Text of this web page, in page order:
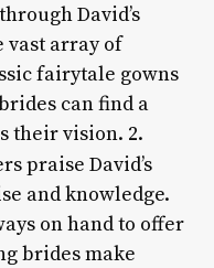
David’s
vast array of
fairytale gowns
can find a
their vision. 2.
praise David’s
and knowledge.
on hand to offer
brides make